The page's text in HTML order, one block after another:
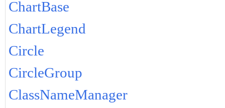
ChartBase
ChartLegend
Circle
CircleGroup
ClassNameManager